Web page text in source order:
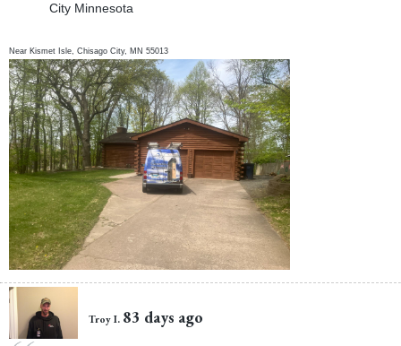
City Minnesota
Near Kismet Isle,Chisago City, MN 55013
Troy I. 83 days ago